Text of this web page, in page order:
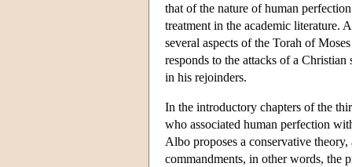
that of the nature of human
treatment in the academic literature.
several aspects of the Torah of
responds to the attacks of a
in his rejoinders.
In the introductory chapters of the
who associated human perfection
Albo proposes a conservative
commandments, in other words, the